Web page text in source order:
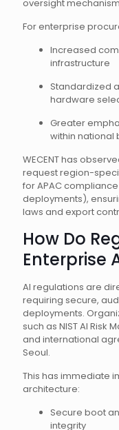
oversight
For enterprise
Increased
infrastructure
Standardized
hardware
Greater
within national
WECENT has
request region-
for APAC compliance
deployments),
laws and export
How Do
Enterprise
AI regulations are
requiring secure,
deployments.
such as NIST AI Risk
and international
Seoul.
This has immediate
architecture:
Secure boot
integrity